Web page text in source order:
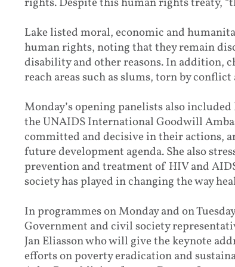
Lake listed moral, economic and
human rights, noting that they remain
disability and other reasons. In addition,
reach areas such as slums, torn by
Monday’s opening panelists also
the UNAIDS International Goodwill
committed and decisive in their actions,
future development agenda. She also
prevention and treatment of HIV and
society has played in changing the way
In programmes on Monday and on
Government and civil society
Jan Eliasson who will give the keynote
efforts on poverty eradication and